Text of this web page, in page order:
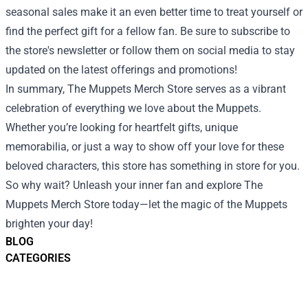
BLOG
CATEGORIES
seasonal sales make it an even better time to treat yourself or
find the perfect gift for a fellow fan. Be sure to subscribe to
the store's newsletter or follow them on social media to stay
updated on the latest offerings and promotions!
In summary, The Muppets Merch Store serves as a vibrant
celebration of everything we love about the Muppets.
Whether you’re looking for heartfelt gifts, unique
memorabilia, or just a way to show off your love for these
beloved characters, this store has something in store for you.
So why wait? Unleash your inner fan and explore The
Muppets Merch Store today—let the magic of the Muppets
brighten your day!